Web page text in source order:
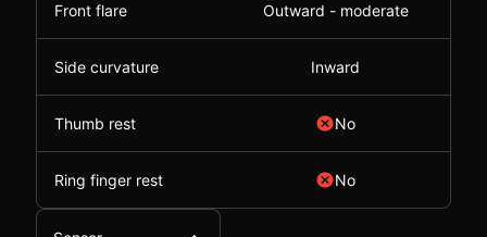
Front flare Outward - moderate
Side curvature Inward
Thumb rest No
Ring finger rest No